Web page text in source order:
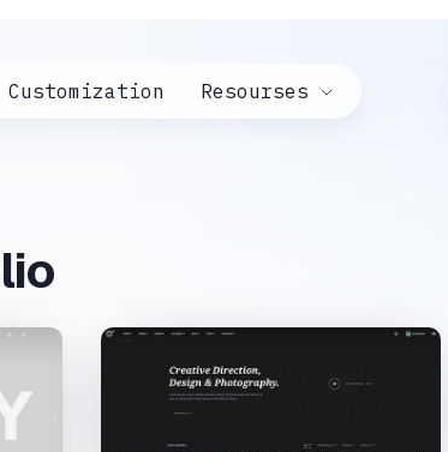
Customization Resourses